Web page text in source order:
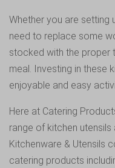
Whether you are setting
need to replace some
stocked with the proper
meal. Investing in these
enjoyable and easy
Here at Catering
range of kitchen
Kitchenware & Utensils
catering products